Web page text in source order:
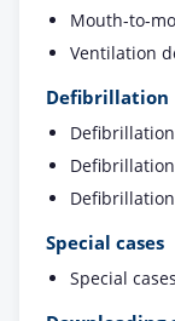
Mouth-to-
Ventilation
Defibrillation
Special cases
Special cases